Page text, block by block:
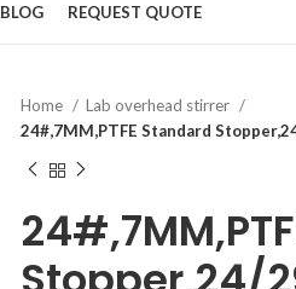
BLOG REQUEST QUOTE
Home
Lab overhead stirrer
24#,7MM,PTFE Standard